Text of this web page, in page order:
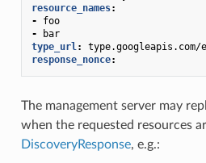
resource_names:
-
foo
-
bar
type_url:
type.googleapis.com/
response_nonce:
The management server may
when the requested resources
DiscoveryResponse, e.g.: